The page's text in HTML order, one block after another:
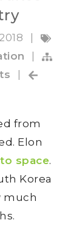
|
|
|
from
Elon
space.
Korea
much